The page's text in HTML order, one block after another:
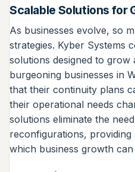
Scalable Solutions for
As businesses evolve, so
strategies. Kyber Systems
solutions designed to grow
burgeoning businesses in
that their continuity plans
their operational needs
solutions eliminate the
reconfigurations,
which business growth